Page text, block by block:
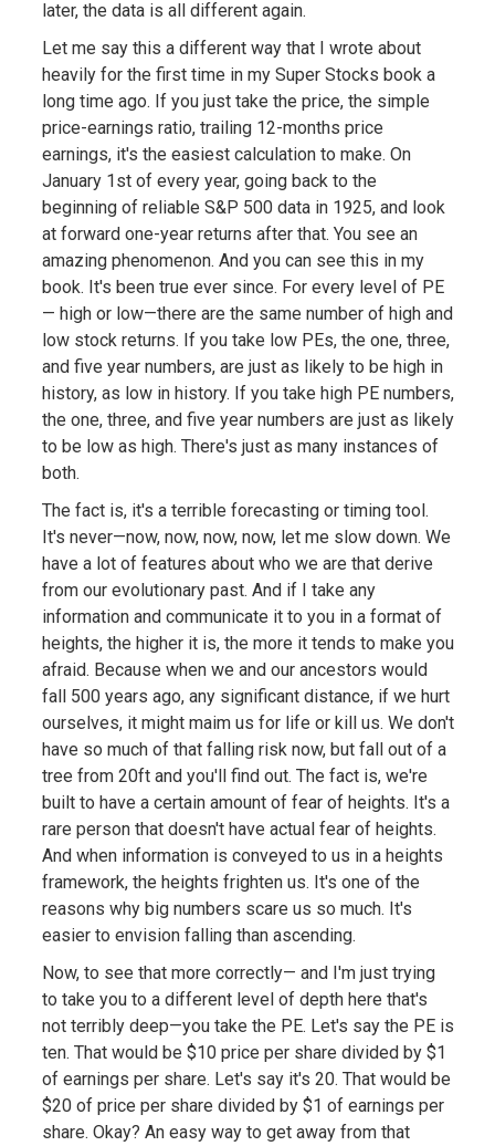
later, the data is all different again.
Let me say this a different way that I wrote about
heavily for the first time in my Super Stocks book a
long time ago. If you just take the price, the simple
price-earnings ratio, trailing 12-months price
earnings, it's the easiest calculation to make. On
January 1st of every year, going back to the
beginning of reliable S&P 500 data in 1925, and look
at forward one-year returns after that. You see an
amazing phenomenon. And you can see this in my
book. It's been true ever since. For every level of PE
— high or low—there are the same number of high and
low stock returns. If you take low PEs, the one, three,
and five year numbers, are just as likely to be high in
history, as low in history. If you take high PE numbers,
the one, three, and five year numbers are just as likely
to be low as high. There's just as many instances of
both.
The fact is, it's a terrible forecasting or timing tool.
It's never—now, now, now, now, let me slow down. We
have a lot of features about who we are that derive
from our evolutionary past. And if I take any
information and communicate it to you in a format of
heights, the higher it is, the more it tends to make you
afraid. Because when we and our ancestors would
fall 500 years ago, any significant distance, if we hurt
ourselves, it might maim us for life or kill us. We don't
have so much of that falling risk now, but fall out of a
tree from 20ft and you'll find out. The fact is, we're
built to have a certain amount of fear of heights. It's a
rare person that doesn't have actual fear of heights.
And when information is conveyed to us in a heights
framework, the heights frighten us. It's one of the
reasons why big numbers scare us so much. It's
easier to envision falling than ascending.
Now, to see that more correctly— and I'm just trying
to take you to a different level of depth here that's
not terribly deep—you take the PE. Let's say the PE is
ten. That would be $10 price per share divided by $1
of earnings per share. Let's say it's 20. That would be
$20 of price per share divided by $1 of earnings per
share. Okay? An easy way to get away from that